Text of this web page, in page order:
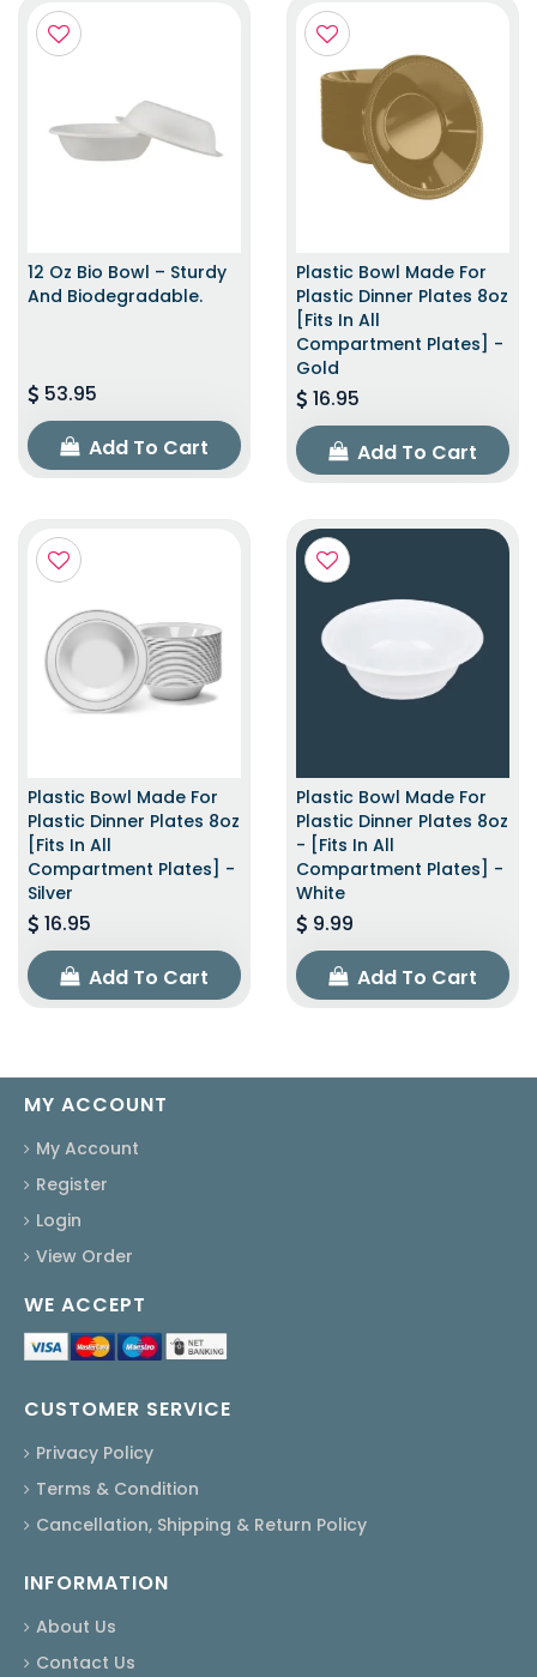
12 Oz Bio Bowl – Sturdy
And Biodegradable.
53.95
Add To Cart
Plastic Bowl Made For
Plastic Dinner Plates 8oz
[Fits In All
Compartment Plates] -
Gold
16.95
Add To Cart
Plastic Bowl Made For
Plastic Dinner Plates 8oz
[Fits In All
Compartment Plates] -
Silver
16.95
Add To Cart
Plastic Bowl Made For
Plastic Dinner Plates 8oz
- [Fits In All
Compartment Plates] -
White
9.99
Add To Cart
MY ACCOUNT
My Account
Register
Login
View Order
WE ACCEPT
CUSTOMER SERVICE
Privacy Policy
Terms & Condition
Cancellation, Shipping & Return Policy
INFORMATION
About Us
Contact Us